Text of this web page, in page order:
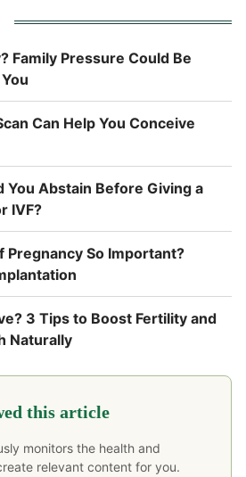
Family Pressure Could Be
Can Help You Conceive
You Abstain Before Giving a
IVF?
Pregnancy So Important?
3 Tips to Boost Fertility and
Naturally
this article
monitors the health and
relevant content for you.